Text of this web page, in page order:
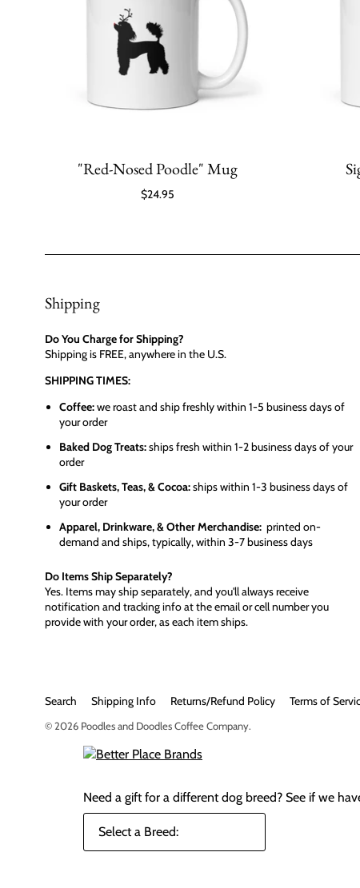
"Red-Nosed Poodle" Mug
$24.95
Shipping
Do You Charge for Shipping?
Shipping is FREE, anywhere in the U.S.
SHIPPING TIMES:
Coffee:we roast and ship freshly within 1-5 business days of
your order
Baked Dog Treats:ships fresh within 1-2 business days of your
order
Gift Baskets, Teas, & Cocoa:ships within 1-3 business days of
your order
Apparel, Drinkware, & Other Merchandise: printed on-
demand and ships, typically, within 3-7 business days
Do Items Ship Separately?
Yes. Items may ship separately, and you'll always receive
notification and tracking info at the email or cell number you
provide with your order, as each item ships.
Search Shipping Info Returns/Refund Policy Terms of
© 2026 Poodles and Doodles Coffee Company.
Need a gift for a different dog breed? See if we